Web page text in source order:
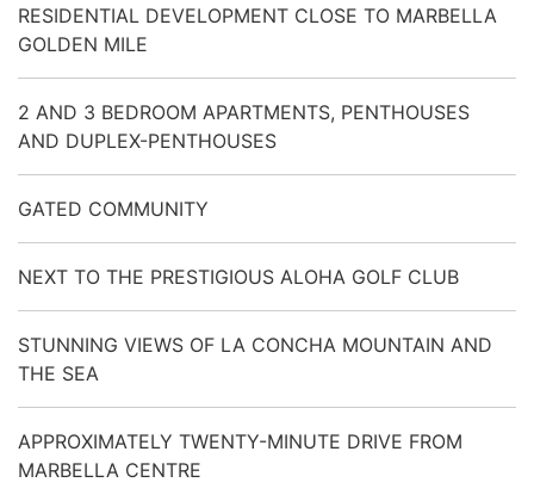
RESIDENTIAL DEVELOPMENT CLOSE TO MARBELLA
GOLDEN MILE
2 AND 3 BEDROOM APARTMENTS, PENTHOUSES
AND DUPLEX-PENTHOUSES
GATED COMMUNITY
NEXT TO THE PRESTIGIOUS ALOHA GOLF CLUB
STUNNING VIEWS OF LA CONCHA MOUNTAIN AND
THE SEA
APPROXIMATELY TWENTY-MINUTE DRIVE FROM
MARBELLA CENTRE